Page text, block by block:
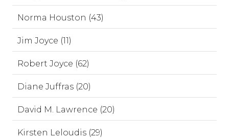
Norma Houston (43)
Jim Joyce (11)
Robert Joyce (62)
Diane Juffras (20)
David M. Lawrence (20)
Kirsten Leloudis (29)